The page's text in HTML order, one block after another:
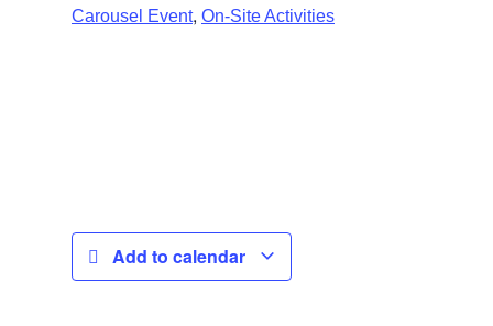
Carousel Event, On-Site Activities
Add to calendar